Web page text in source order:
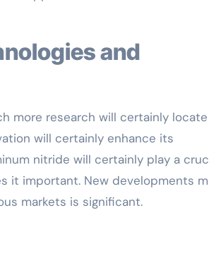
more research will certainly locate
will certainly enhance its
nitride will certainly play a
it important. New developments
markets is significant.